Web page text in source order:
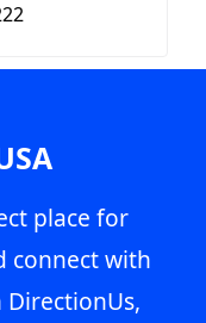
place for
connect with